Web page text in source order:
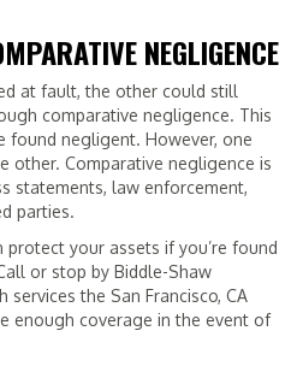
NEGLIGENCE
at fault, the other could still
comparative negligence. This
found negligent. However, one
other. Comparative negligence is
statements, law enforcement,
parties.
your assets if you’re found
or stop by Biddle-Shaw
services the San Francisco, CA
enough coverage in the event of